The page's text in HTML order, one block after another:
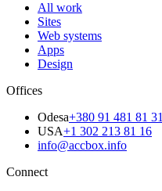
All work
Sites
Web systems
Apps
Design
Offices
Odesa+380 91 481 81 31
USA+1 302 213 81 16
info@accbox.info
Connect